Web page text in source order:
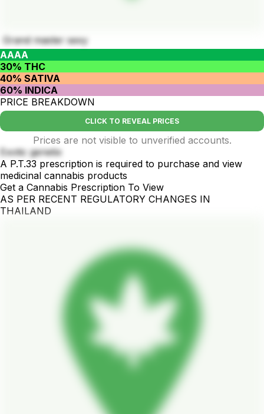
Grand master sexy
AAAA
30% THC
40% SATIVA
60% INDICA
PRICE BREAKDOWN
CLICK TO REVEAL PRICES
Prices are not visible to unverified accounts.
Exotic genetix
A P.T.33 prescription is required to purchase and view
medicinal cannabis products
Get a Cannabis Prescription To View
AS PER RECENT REGULATORY CHANGES IN
THAILAND